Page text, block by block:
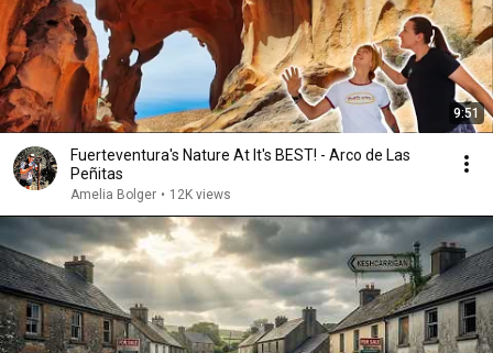
9:51
Fuerteventura's Nature At It's BEST! - Arco de Las
Peñitas
Amelia Bolger • 12K views